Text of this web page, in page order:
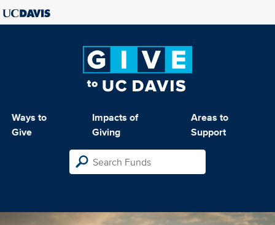
Ways to
Give
Impacts of
Giving
Areas to
Support